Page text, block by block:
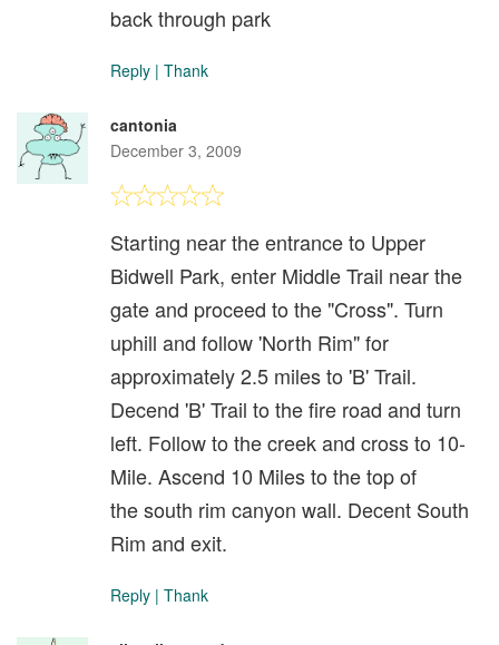
back through park
Reply | Thank
cantonia
December 3, 2009
Starting near the entrance to Upper
Bidwell Park, enter Middle Trail near the
gate and proceed to the "Cross". Turn
uphill and follow 'North Rim" for
approximately 2.5 miles to 'B' Trail.
Decend 'B' Trail to the fire road and turn
left. Follow to the creek and cross to 10-
Mile. Ascend 10 Miles to the top of
the south rim canyon wall. Decent South
Rim and exit.
Reply | Thank